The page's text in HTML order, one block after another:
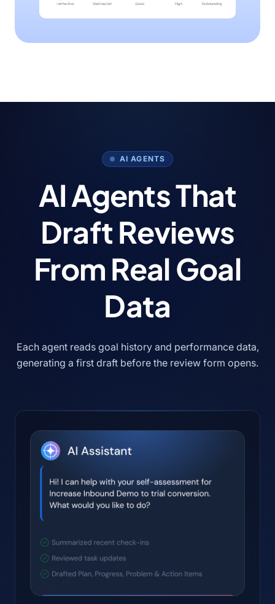
AI AGENTS
AI Agents That
Draft Reviews
From Real Goal
Data
Each agent reads goal history and performance data,
generating a first draft before the review form opens.